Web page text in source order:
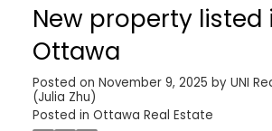
New property listed
Ottawa
Posted on November 9, 2025 by UNI
(Julia Zhu)
Posted in Ottawa Real Estate